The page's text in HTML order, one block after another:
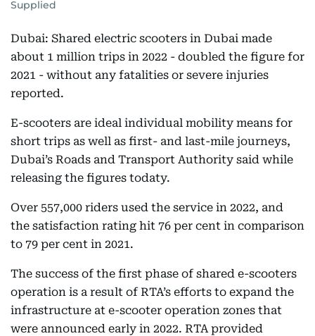
Supplied
Dubai: Shared electric scooters in Dubai made
about 1 million trips in 2022 - doubled the figure for
2021 - without any fatalities or severe injuries
reported.
E-scooters are ideal individual mobility means for
short trips as well as first- and last-mile journeys,
Dubai’s Roads and Transport Authority said while
releasing the figures todaty.
Over 557,000 riders used the service in 2022, and
the satisfaction rating hit 76 per cent in comparison
to 79 per cent in 2021.
The success of the first phase of shared e-scooters
operation is a result of RTA’s efforts to expand the
infrastructure at e-scooter operation zones that
were announced early in 2022. RTA provided